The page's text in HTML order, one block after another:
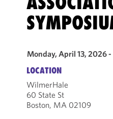
Monday, April 13, 2026
LOCATION
WilmerHale
60 State St
Boston, MA 02109